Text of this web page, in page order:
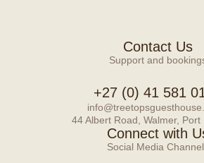
Contact Us
Support and
+27 (0) 41 581
44 Albert Road, Walmer, Port
Connect with
Social Media